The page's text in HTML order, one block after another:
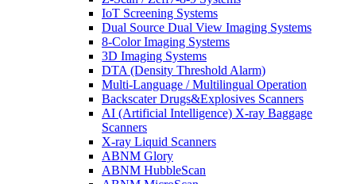
IoT Screening Systems
Dual Source Dual View Imaging Systems
8-Color Imaging Systems
3D Imaging Systems
DTA (Density Threshold Alarm)
Multi-Language / Multilingual Operation
Backscater Drugs&Explosives Scanners
AI (Artificial Intelligence) X-ray Baggage
Scanners
X-ray Liquid Scanners
ABNM Glory
ABNM HubbleScan